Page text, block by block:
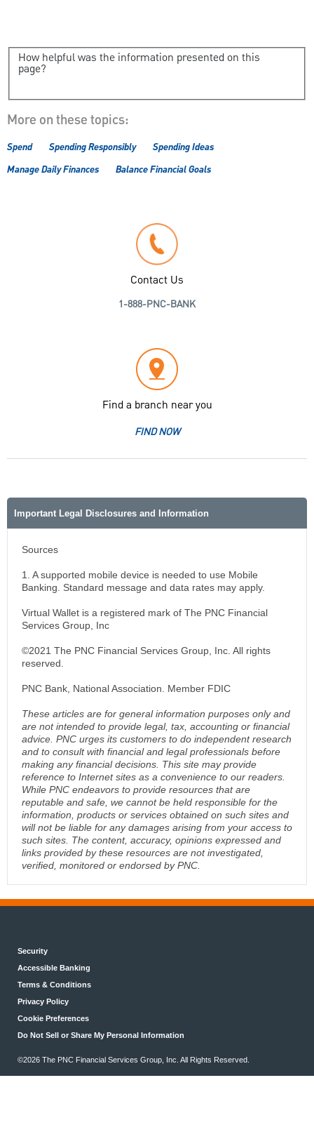
How helpful was the information presented on this
page?
More on these topics:
Spend Spending Responsibly
Spending Ideas
Manage Daily Finances
Balance Financial Goals
Contact Us
1-888-PNC-BANK
Find a branch near you
FIND NOW
Important Legal Disclosures and Information
Sources
1. A supported mobile device is needed to use Mobile
Banking. Standard message and data rates may apply.
Virtual Wallet is a registered mark of The PNC Financial
Services Group, Inc
©2021 The PNC Financial Services Group, Inc. All rights
reserved.
PNC Bank, National Association. Member FDIC
These articles are for general information purposes only and
are not intended to provide legal, tax, accounting or financial
advice. PNC urges its customers to do independent research
and to consult with financial and legal professionals before
making any financial decisions. This site may provide
reference to Internet sites as a convenience to our readers.
While PNC endeavors to provide resources that are
reputable and safe, we cannot be held responsible for the
information, products or services obtained on such sites and
will not be liable for any damages arising from your access to
such sites. The content, accuracy, opinions expressed and
links provided by these resources are not investigated,
verified, monitored or endorsed by PNC.
Security
Accessible Banking
Terms & Conditions
Privacy Policy
Cookie Preferences
Do Not Sell or Share My Personal Information
©2026 The PNC Financial Services Group, Inc. All Rights Reserved.